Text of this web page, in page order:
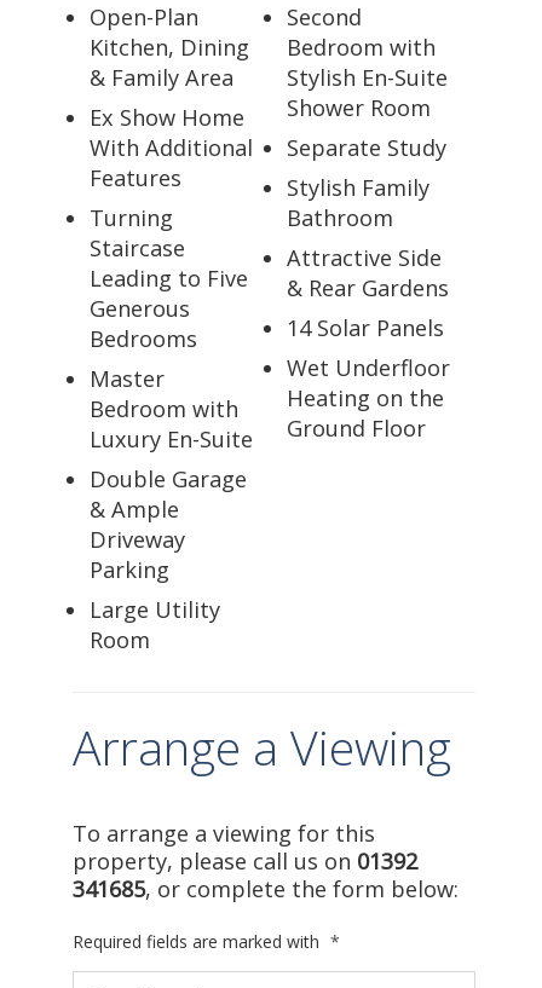
Open-Plan
Kitchen, Dining
& Family Area
Ex Show Home
With Additional
Features
Turning
Staircase
Leading to Five
Generous
Bedrooms
Master
Bedroom with
Luxury En-Suite
Double Garage
& Ample
Driveway
Parking
Large Utility
Room
Second
Bedroom with
Stylish En-Suite
Shower Room
Separate Study
Stylish Family
Bathroom
Attractive Side
& Rear Gardens
14 Solar Panels
Wet Underfloor
Heating on the
Ground Floor
Arrange a Viewing
To arrange a viewing for this
property, please call us on 01392
341685, or complete the form below:
Required fields are marked with *